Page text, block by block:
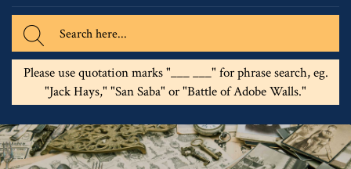
Please use quotation marks "___ ___" for phrase search, eg.
"Jack Hays," "San Saba" or "Battle of Adobe Walls."